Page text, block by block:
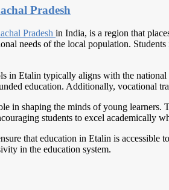
Pradesh
Pradesh in India, is a region that
needs of the local population.
Etalin typically aligns with the national
education. Additionally, vocational
in shaping the minds of young
students to excel academically
that education in Etalin is
in the education system.